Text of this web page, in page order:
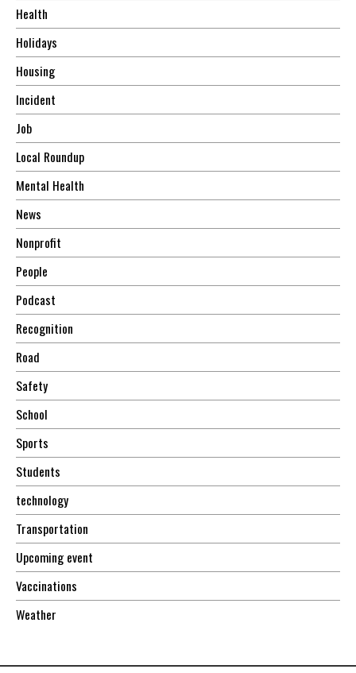
Health
Holidays
Housing
Incident
Job
Local Roundup
Mental Health
News
Nonprofit
People
Podcast
Recognition
Road
Safety
School
Sports
Students
technology
Transportation
Upcoming event
Vaccinations
Weather